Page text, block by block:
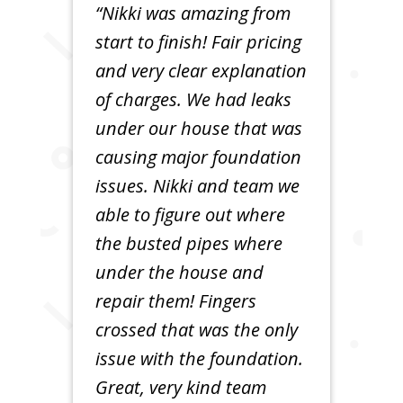
“Nikki was amazing from
start to finish! Fair pricing
and very clear explanation
of charges. We had leaks
under our house that was
causing major foundation
issues. Nikki and team we
able to figure out where
the busted pipes where
under the house and
repair them! Fingers
crossed that was the only
issue with the foundation.
Great, very kind team